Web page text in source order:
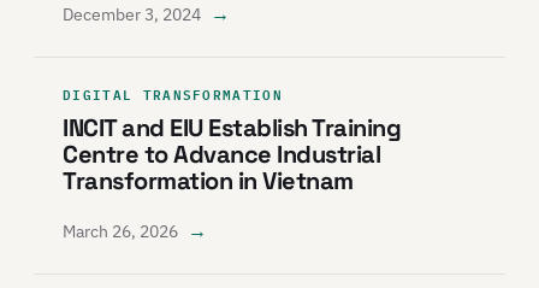
December 3, 2024 →
DIGITAL TRANSFORMATION
INCIT and EIU Establish Training
Centre to Advance Industrial
Transformation in Vietnam
March 26, 2026 →